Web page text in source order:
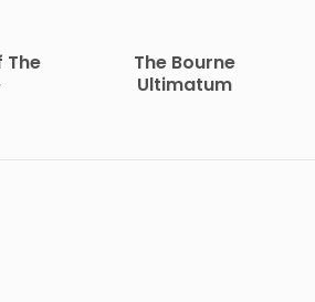
The
The Bourne
Ultimatum